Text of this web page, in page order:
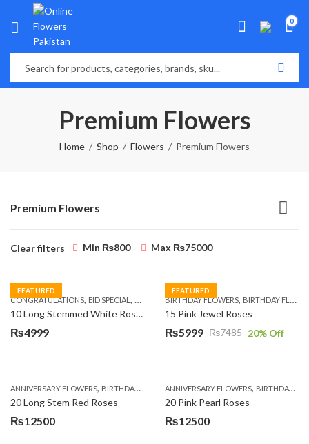
0
Premium Flowers
Home Shop Flowers Premium Flowers
Premium Flowers
Clear filters Min ₨800 Max ₨75000
FEATURED
CONGRATULATIONS, EID SPECIAL , FATHERS DAY FLOWERS,I AM SORRY,KARACHI
10 Long Stemmed White Roses
₨4999
FEATURED
BIRTHDAY FLOWERS, BIRTHDAY FLOWERS
15 Pink Jewel Roses
₨7485
Original
₨7485.
₨5999
Current
₨5999.
20% Off
ANNIVERSARY FLOWERS, BIRTHDAY FLOWERS ,BIRTHDAY FLOWERS ,BIRTHDAY
20 Long Stem Red Roses
₨12500
ANNIVERSARY FLOWERS, BIRTHDAY FLOWERS
20 Pink Pearl Roses
₨12500